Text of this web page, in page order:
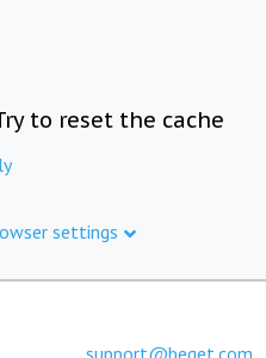
to reset the cache
settings
support@beget.com